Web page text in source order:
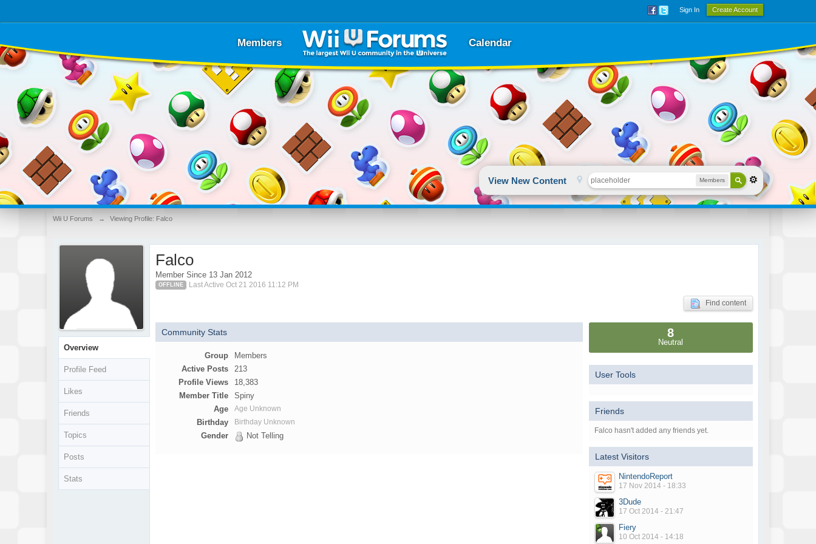
Sign In Create Account
Members Calendar
View New Content Members
Wii U Forums → Viewing Profile: Falco
Overview
Profile Feed
Likes
Friends
Topics
Posts
Stats
Falco
Member Since 13 Jan 2012
OFFLINE Last Active Oct 21 2016 11:12 PM
Find content
Community Stats
Group
Members
Active Posts
213
Profile Views
18,383
Member Title
Spiny
Age
Age Unknown
Birthday Birthday Unknown
Gender Not Telling
8
Neutral
User Tools
Friends
Falco hasn't added any friends yet.
Latest Visitors
NintendoReport
17 Nov 2014 - 18:33
3Dude
17 Oct 2014 - 21:47
Fiery
10 Oct 2014 - 14:18